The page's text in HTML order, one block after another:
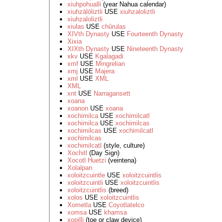
xiuhpohualli (year Nahua calendar)
xiuhzālōliztli USE xiuhzaloliztli
xiuhzaloliztli
xiulas USE chûrulas
XIVth DynastyUSE Fourteenth Dynasty
Xixia
XIXth DynastyUSE Nineteenth Dynasty
xkvUSE Kgalagadi
xmfUSE Mingrelian
xmj USE Majera
xml USE XML
XML
xntUSE Narragansett
xoana
xoanonUSE xoana
xochimilcaUSE xochimilcatl
xochimilcaUSE xochimilcas
xochimilcas USE xochimilcatl
xochimilcas
xochimilcatl (style, culture)
Xochitl (Day Sign)
Xocotl Huetzi (veintena)
Xolalpan
xoloitzcuintleUSE xoloitzcuintlis
xoloitzcuintli USE xoloitzcuintlis
xoloitzcuintlis (breed)
xolos USE xoloitzcuintlis
XometlaUSE Coyotlatelco
xomsaUSE khamsa
xopilli (toe or claw device)